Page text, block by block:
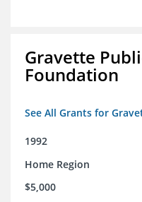
Gravette
Foundation
See All Grants for
1992
Home Region
$5,000